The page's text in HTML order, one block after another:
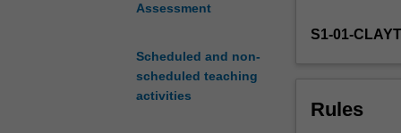
Assessment
Scheduled and non-
scheduled teaching
activities
background.
of
S1-01-
Rules